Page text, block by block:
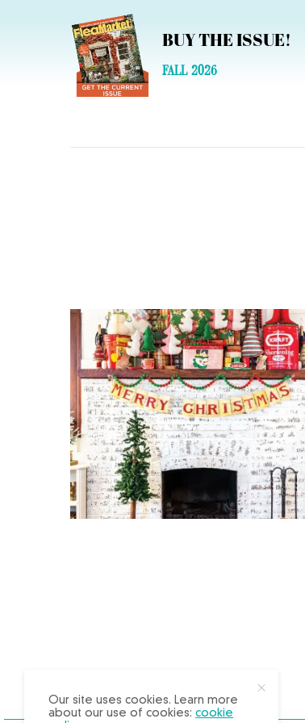
BUY THE ISSUE!
FALL 2026
Our site uses cookies. Learn more
about our use of cookies:cookie
X